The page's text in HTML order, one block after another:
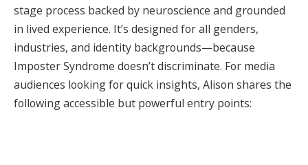
stage process backed by neuroscience and grounded
in lived experience. It’s designed for all genders,
industries, and identity backgrounds—because
Imposter Syndrome doesn’t discriminate. For media
audiences looking for quick insights, Alison shares the
following accessible but powerful entry points: